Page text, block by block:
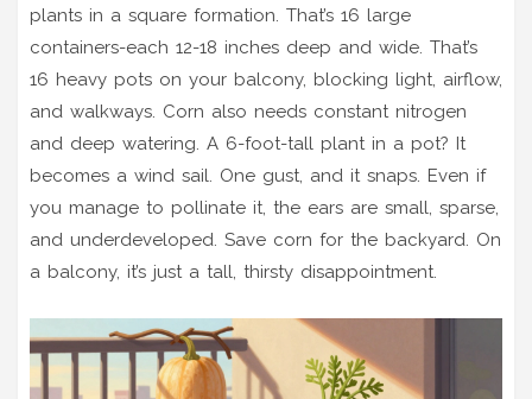
plants in a square formation. That’s 16 large
containers-each 12-18 inches deep and wide. That’s
16 heavy pots on your balcony, blocking light, airflow,
and walkways. Corn also needs constant nitrogen
and deep watering. A 6-foot-tall plant in a pot? It
becomes a wind sail. One gust, and it snaps. Even if
you manage to pollinate it, the ears are small, sparse,
and underdeveloped. Save corn for the backyard. On
a balcony, it’s just a tall, thirsty disappointment.